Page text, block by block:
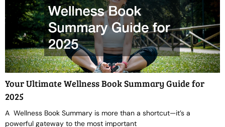
Your Ultimate Wellness Book Summary Guide for
2025
A Wellness Book Summary is more than a shortcut—it’s a
powerful gateway to the most important